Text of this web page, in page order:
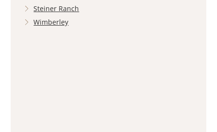
Steiner Ranch
Wimberley